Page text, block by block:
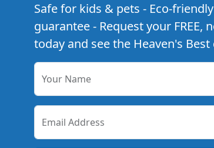
Safe for kids & pets - Eco-
guarantee - Request your
today and see the Heaven's
Your Name
Email Address